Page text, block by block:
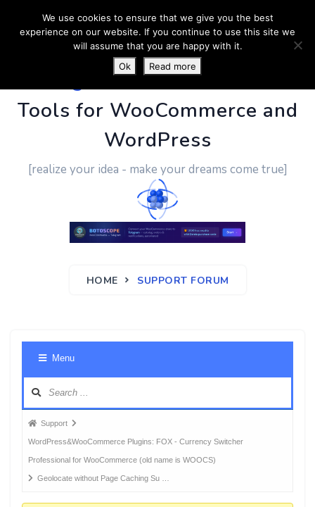
PluginUs.Net- Business
Tools for WooCommerce and
WordPress
[realize your idea - make your dreams come true]
HOME SUPPORT FORUM
Menu
Forum
breadcrumbs
-
You
Support
WordPress&WooCommerce Plugins: FOX - Currency Switcher
Professional for WooCommerce (old name is WOOCS)
Geolocate without Page Caching Su …
We use cookies to ensure that we give you the best
experience on our website. If you continue to use this site we
will assume that you are happy with it.
Ok
Read more